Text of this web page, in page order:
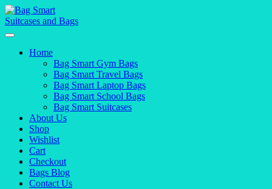
Home
Bag Smart Gym Bags
Bag Smart Travel Bags
Bag Smart Laptop Bags
Bag Smart School Bags
Bag Smart Suitcases
About Us
Shop
Wishlist
Cart
Checkout
Bags Blog
Contact Us